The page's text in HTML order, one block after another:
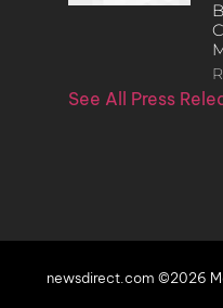
See All Press
newsdirect.com ©2026